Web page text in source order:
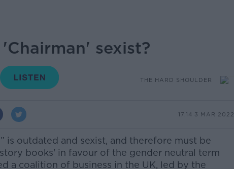
sexist?
THE HARD SHOULDER
17.14 3 MAR 2022
is outdated and sexist, and therefore must be
books' in favour of the gender neutral term
a coalition of business in the UK, led by the